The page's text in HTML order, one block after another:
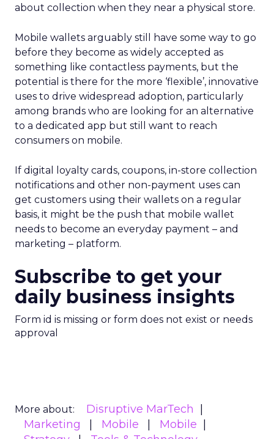
about collection when they near a physical store.
Mobile wallets arguably still have some way to go
before they become as widely accepted as
something like contactless payments, but the
potential is there for the more ‘flexible’, innovative
uses to drive widespread adoption, particularly
among brands who are looking for an alternative
to a dedicated app but still want to reach
consumers on mobile.
If digital loyalty cards, coupons, in-store collection
notifications and other non-payment uses can
get customers using their wallets on a regular
basis, it might be the push that mobile wallet
needs to become an everyday payment – and
marketing – platform.
Subscribe to get your
daily business insights
Form id is missing or form does not exist or needs
approval
More about:
Disruptive MarTech
Marketing
Mobile
Mobile